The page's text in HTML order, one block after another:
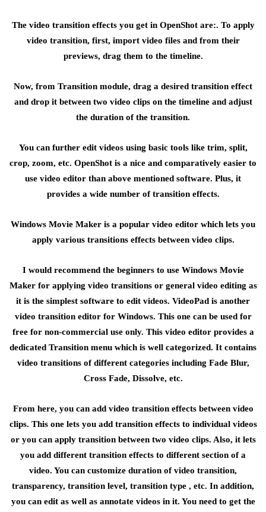
The video transition effects you get in OpenShot are:. To apply
video transition, first, import video files and from their
previews, drag them to the timeline.
Now, from Transition module, drag a desired transition effect
and drop it between two video clips on the timeline and adjust
the duration of the transition.
You can further edit videos using basic tools like trim, split,
crop, zoom, etc. OpenShot is a nice and comparatively easier to
use video editor than above mentioned software. Plus, it
provides a wide number of transition effects.
Windows Movie Maker is a popular video editor which lets you
apply various transitions effects between video clips.
I would recommend the beginners to use Windows Movie
Maker for applying video transitions or general video editing as
it is the simplest software to edit videos. VideoPad is another
video transition editor for Windows. This one can be used for
free for non-commercial use only. This video editor provides a
dedicated Transition menu which is well categorized. It contains
video transitions of different categories including Fade Blur,
Cross Fade, Dissolve, etc.
From here, you can add video transition effects between video
clips. This one lets you add transition effects to individual videos
or you can apply transition between two video clips. Also, it lets
you add different transition effects to different section of a
video. You can customize duration of video transition,
transparency, transition level, transition type , etc. In addition,
you can edit as well as annotate videos in it. You need to get the